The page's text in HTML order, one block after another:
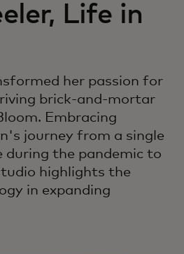
Life in
her passion for
brick-and-mortar
Embracing
journey from a single
during the pandemic to
highlights the
in expanding